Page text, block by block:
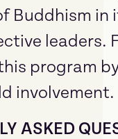
Buddhism in
leaders.
program
involvement.
ASKED